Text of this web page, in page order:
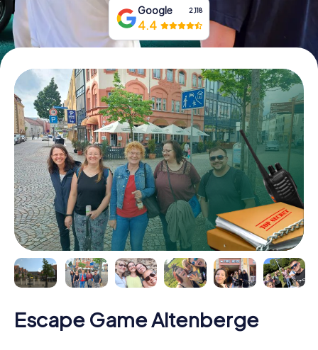
Google 2,118
4.4
Escape Game Altenberge